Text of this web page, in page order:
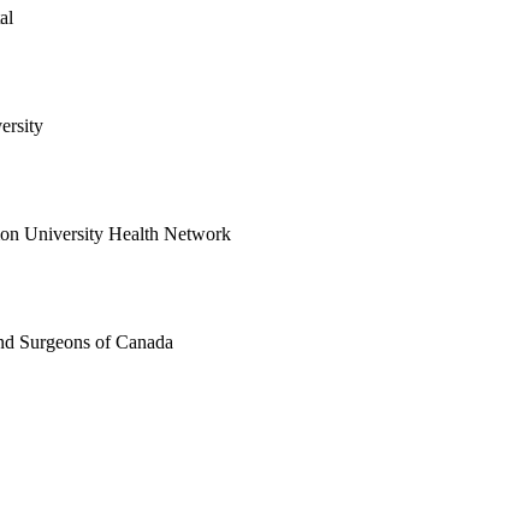
University Health Network
Surgeons of Canada